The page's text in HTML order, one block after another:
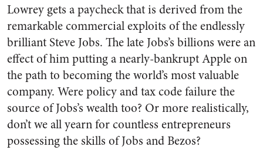
Lowrey gets a paycheck that is derived from the
remarkable commercial exploits of the endlessly
brilliant Steve Jobs. The late Jobs’s billions were an
effect of him putting a nearly-bankrupt Apple on
the path to becoming the world’s most valuable
company. Were policy and tax code failure the
source of Jobs’s wealth too? Or more realistically,
don’t we all yearn for countless entrepreneurs
possessing the skills of Jobs and Bezos?